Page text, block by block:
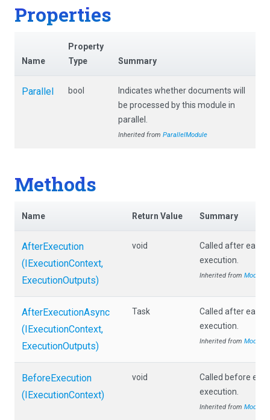
Properties
Name
Property
Type
Summary
Parallel bool
Indicates whether documents will
be processed by this module in
parallel.
Inherited from ParallelModule
Methods
Name Return Value Summary
AfterExecution
(IExecutionContext,
ExecutionOutputs)
void
Called after each
execution.
Inherited from Module
AfterExecutionAsync
(IExecutionContext,
ExecutionOutputs)
Task
Called after each
execution.
Inherited from Module
BeforeExecution
(IExecutionContext)
void
Called before
execution.
Inherited from Module